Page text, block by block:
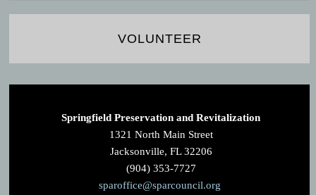
VOLUNTEER
Springfield Preservation and Revitalization
1321 North Main Street
Jacksonville, FL 32206
(904) 353-7727
sparoffice@sparcouncil.org